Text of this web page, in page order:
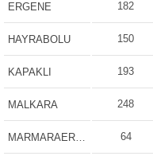
ERGENE 182
HAYRABOLU 150
KAPAKLI 193
MALKARA 248
MARMARAEREĞLİSİ 64